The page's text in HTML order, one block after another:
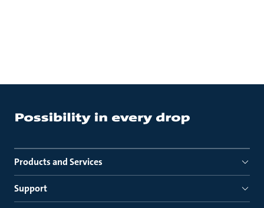
Products and Services
Support